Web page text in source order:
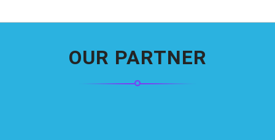
OUR PARTNER